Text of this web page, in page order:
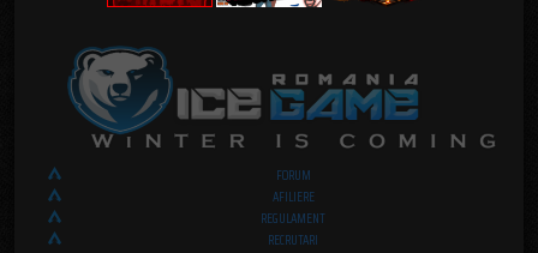
FORUM
AFILIERE
REGULAMENT
RECRUTARI